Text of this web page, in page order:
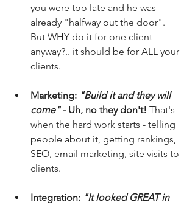
you were too late and he was
already "halfway out the door".
But WHY do it for one client
anyway?.. it should be for ALL your
clients.
Marketing: "Build it and they will
come" - Uh, no they don't! That's
when the hard work starts - telling
people about it, getting rankings,
SEO, email marketing, site visits to
clients.
Integration: "It looked GREAT in